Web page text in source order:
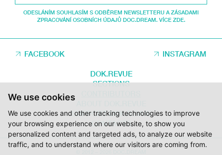
We use cookies
We use cookies and other tracking technologies to improve
your browsing experience on our website, to show you
personalized content and targeted ads, to analyze our website
traffic, and to understand where our visitors are coming from.
ODESLÁNÍM SOUHLASÍM S ODBĚREM NEWSLETTERU A ZÁSADAMI
ZPRACOVÁNÍ OSOBNÍCH ÚDAJŮ DOC.DREAM. VÍCE ZDE.
FACEBOOK INSTAGRAM
DOK.REVUE
SECTIONS
SUPPORT DOK.REVUE
CONTACTS